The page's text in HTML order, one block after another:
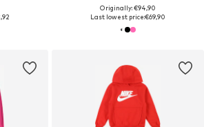
Originally: €94,90
Last lowest price:€69,90